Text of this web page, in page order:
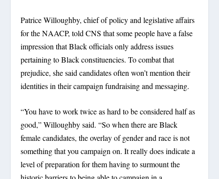
Patrice Willoughby, chief of policy and legislative affairs
for the NAACP, told CNS that some people have a false
impression that Black officials only address issues
pertaining to Black constituencies. To combat that
prejudice, she said candidates often won’t mention their
identities in their campaign fundraising and messaging.
“You have to work twice as hard to be considered half as
good,” Willoughby said. “So when there are Black
female candidates, the overlay of gender and race is not
something that you campaign on. It really does indicate a
level of preparation for them having to surmount the